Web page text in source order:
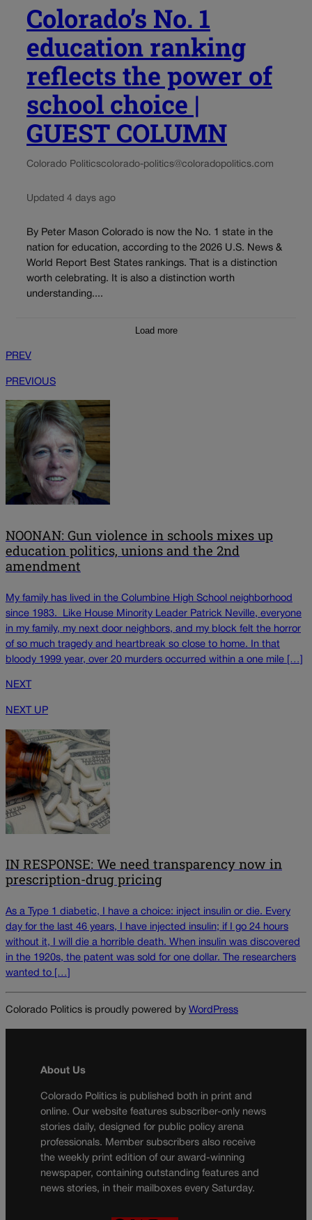
Colorado’s No. 1
education ranking
reflects the power of
school choice |
GUEST COLUMN
Colorado Politicscolorado-politics@coloradopolitics.com
Updated 4 days ago
By Peter Mason Colorado is now the No. 1 state in the
nation for education, according to the 2026 U.S. News &
World Report Best States rankings. That is a distinction
worth celebrating. It is also a distinction worth
understanding....
Load more
PREV
PREVIOUS
NOONAN: Gun violence in schools mixes up
education politics, unions and the 2nd
amendment
My family has lived in the Columbine High School neighborhood
since 1983. Like House Minority Leader Patrick Neville, everyone
in my family, my next door neighbors, and my block felt the horror
of so much tragedy and heartbreak so close to home. In that
bloody 1999 year, over 20 murders occurred within a one mile […]
NEXT
NEXT UP
IN RESPONSE: We need transparency now in
prescription-drug pricing
As a Type 1 diabetic, I have a choice: inject insulin or die. Every
day for the last 46 years, I have injected insulin; if I go 24 hours
without it, I will die a horrible death. When insulin was discovered
in the 1920s, the patent was sold for one dollar. The researchers
wanted to […]
Colorado Politics is proudly powered by WordPress
About Us
Colorado Politics is published both in print and
online. Our website features subscriber-only news
stories daily, designed for public policy arena
professionals. Member subscribers also receive
the weekly print edition of our award-winning
newspaper, containing outstanding features and
news stories, in their mailboxes every Saturday.